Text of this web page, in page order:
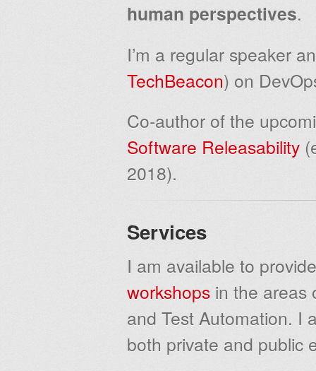
human perspectives.
I’m a regular speaker
TechBeacon) on
Co-author of the
Software Releasability
2018).
Services
I am available to
workshops in the areas
and Test Automation. I
both private and public